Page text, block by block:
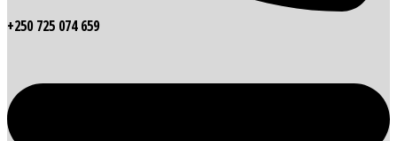
+250 725 074 659